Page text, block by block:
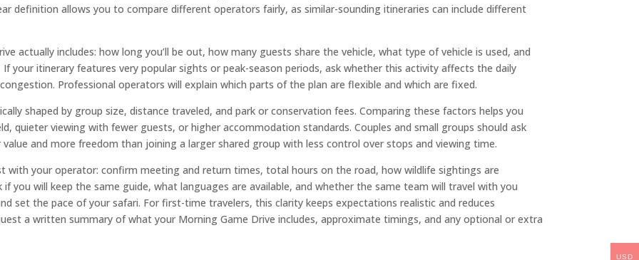
definition allows you to compare different operators fairly, as similar-sounding itineraries can include different
actually includes: how long you’ll be out, how many guests share the vehicle, what type of vehicle is used, and
your itinerary features very popular sights or peak-season periods, ask whether this activity affects the daily
Professional operators will explain which parts of the plan are flexible and which are fixed.
shaped by group size, distance traveled, and park or conservation fees. Comparing these factors helps you
quieter viewing with fewer guests, or higher accommodation standards. Couples and small groups should ask
and more freedom than joining a larger shared group with less control over stops and viewing time.
with your operator: confirm meeting and return times, total hours on the road, how wildlife sightings are
if you will keep the same guide, what languages are available, and whether the same team will travel with you
set the pace of your safari. For first-time travelers, this clarity keeps expectations realistic and reduces
a written summary of what your Morning Game Drive includes, approximate timings, and any optional or extra
USD